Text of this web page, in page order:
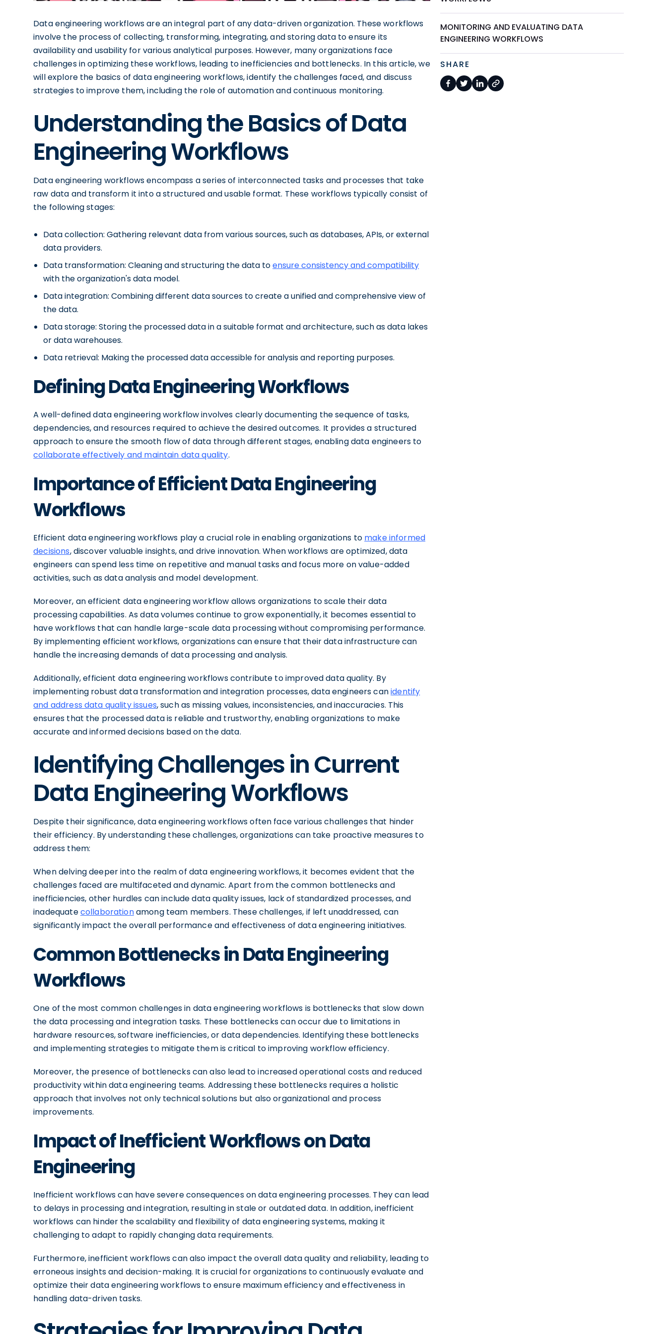
Data engineering workflows are an integral part of any data-driven organization. These workflows
involve the process of collecting, transforming, integrating, and storing data to ensure its
availability and usability for various analytical purposes. However, many organizations face
challenges in optimizing these workflows, leading to inefficiencies and bottlenecks. In this article, we
will explore the basics of data engineering workflows, identify the challenges faced, and discuss
strategies to improve them, including the role of automation and continuous monitoring.
Understanding the Basics of Data
Engineering Workflows
Data engineering workflows encompass a series of interconnected tasks and processes that take
raw data and transform it into a structured and usable format. These workflows typically consist of
the following stages:
Data collection: Gathering relevant data from various sources, such as databases, APIs, or external
data providers.
Data transformation: Cleaning and structuring the data toensure consistency and compatibility
with the organization's data model.
Data integration: Combining different data sources to create a unified and comprehensive view of
the data.
Data storage: Storing the processed data in a suitable format and architecture, such as data lakes
or data warehouses.
Data retrieval: Making the processed data accessible for analysis and reporting purposes.
Defining Data Engineering Workflows
A well-defined data engineering workflow involves clearly documenting the sequence of tasks,
dependencies, and resources required to achieve the desired outcomes. It provides a structured
approach to ensure the smooth flow of data through different stages, enabling data engineers to
collaborate effectively and maintain data quality.
Importance of Efficient Data Engineering
Workflows
Efficient data engineering workflows play a crucial role in enabling organizations to make informed
decisions, discover valuable insights, and drive innovation. When workflows are optimized, data
engineers can spend less time on repetitive and manual tasks and focus more on value-added
activities, such as data analysis and model development.
Moreover, an efficient data engineering workflow allows organizations to scale their data
processing capabilities. As data volumes continue to grow exponentially, it becomes essential to
have workflows that can handle large-scale data processing without compromising performance.
By implementing efficient workflows, organizations can ensure that their data infrastructure can
handle the increasing demands of data processing and analysis.
Additionally, efficient data engineering workflows contribute to improved data quality. By
implementing robust data transformation and integration processes, data engineers canidentify
and address data quality issues, such as missing values, inconsistencies, and inaccuracies. This
ensures that the processed data is reliable and trustworthy, enabling organizations to make
accurate and informed decisions based on the data.
Identifying Challenges in Current
Data Engineering Workflows
Despite their significance, data engineering workflows often face various challenges that hinder
their efficiency. By understanding these challenges, organizations can take proactive measures to
address them:
When delving deeper into the realm of data engineering workflows, it becomes evident that the
challenges faced are multifaceted and dynamic. Apart from the common bottlenecks and
inefficiencies, other hurdles can include data quality issues, lack of standardized processes, and
inadequatecollaborationamong team members. These challenges, if left unaddressed, can
significantly impact the overall performance and effectiveness of data engineering initiatives.
Common Bottlenecks in Data Engineering
Workflows
One of the most common challenges in data engineering workflows is bottlenecks that slow down
the data processing and integration tasks. These bottlenecks can occur due to limitations in
hardware resources, software inefficiencies, or data dependencies. Identifying these bottlenecks
and implementing strategies to mitigate them is critical to improving workflow efficiency.
Moreover, the presence of bottlenecks can also lead to increased operational costs and reduced
productivity within data engineering teams. Addressing these bottlenecks requires a holistic
approach that involves not only technical solutions but also organizational and process
improvements.
Impact of Inefficient Workflows on Data
Engineering
Inefficient workflows can have severe consequences on data engineering processes. They can lead
to delays in processing and integration, resulting in stale or outdated data. In addition, inefficient
workflows can hinder the scalability and flexibility of data engineering systems, making it
challenging to adapt to rapidly changing data requirements.
Furthermore, inefficient workflows can also impact the overall data quality and reliability, leading to
erroneous insights and decision-making. It is crucial for organizations to continuously evaluate and
optimize their data engineering workflows to ensure maximum efficiency and effectiveness in
handling data-driven tasks.
MONITORING AND EVALUATING DATA
ENGINEERING WORKFLOWS
SHARE